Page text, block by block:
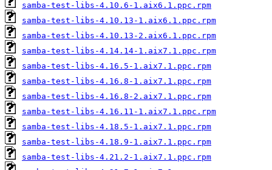
samba-test-libs-4.10.6-1.aix6.1.ppc.rpm
samba-test-libs-4.10.13-1.aix6.1.ppc.rpm
samba-test-libs-4.10.13-2.aix6.1.ppc.rpm
samba-test-libs-4.14.14-1.aix7.1.ppc.rpm
samba-test-libs-4.16.5-1.aix7.1.ppc.rpm
samba-test-libs-4.16.8-1.aix7.1.ppc.rpm
samba-test-libs-4.16.8-2.aix7.1.ppc.rpm
samba-test-libs-4.16.11-1.aix7.1.ppc.rpm
samba-test-libs-4.18.5-1.aix7.1.ppc.rpm
samba-test-libs-4.18.9-1.aix7.1.ppc.rpm
samba-test-libs-4.21.2-1.aix7.1.ppc.rpm